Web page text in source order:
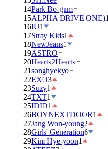
14Park Bo-gum
15ALPHA DRIVE ONE)1
16IU1
17Stray Kids1
18NewJeans1
19ASTRO
20Hearts2Hearts
21songhyekyo
22EXO3
23Suzy1
24TXT1
25IDID1
26BOYNEXTDOOR1
27Jang Won-young2
28Girls' Generation6
29Kim Hye-yoon1